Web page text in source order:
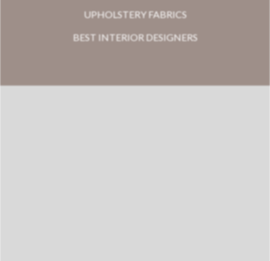
UPHOLSTERY FABRICS
BEST INTERIOR DESIGNERS